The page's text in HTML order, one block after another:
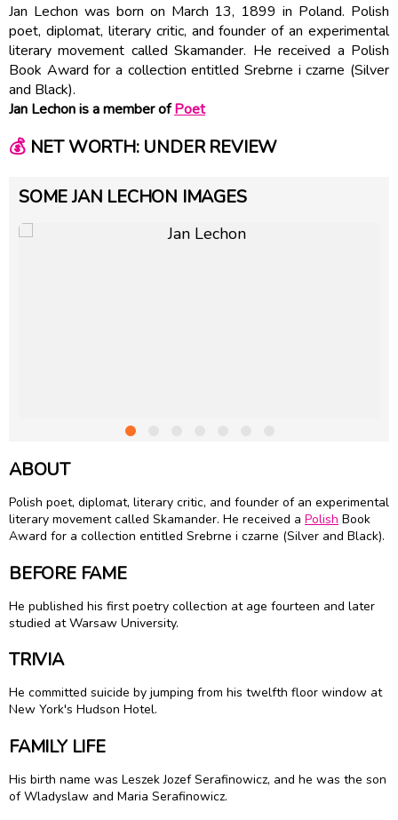
Jan Lechon was born on March 13, 1899 in Poland. Polish
poet, diplomat, literary critic, and founder of an experimental
literary movement called Skamander. He received a Polish
Book Award for a collection entitled Srebrne i czarne (Silver
and Black).
Jan Lechon is a member ofPoet
💰NET WORTH: UNDER REVIEW
SOME JAN LECHON IMAGES
ABOUT
Polish poet, diplomat, literary critic, and founder of an experimental
literary movement called Skamander. He received a Polish Book
Award for a collection entitled Srebrne i czarne (Silver and Black).
BEFORE FAME
He published his first poetry collection at age fourteen and later
studied at Warsaw University.
TRIVIA
He committed suicide by jumping from his twelfth floor window at
New York's Hudson Hotel.
FAMILY LIFE
His birth name was Leszek Jozef Serafinowicz, and he was the son
of Wladyslaw and Maria Serafinowicz.